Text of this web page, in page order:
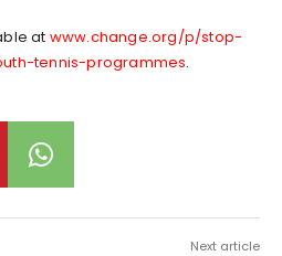
at www.change.org/p/stop-
tennis-programmes.
Next article